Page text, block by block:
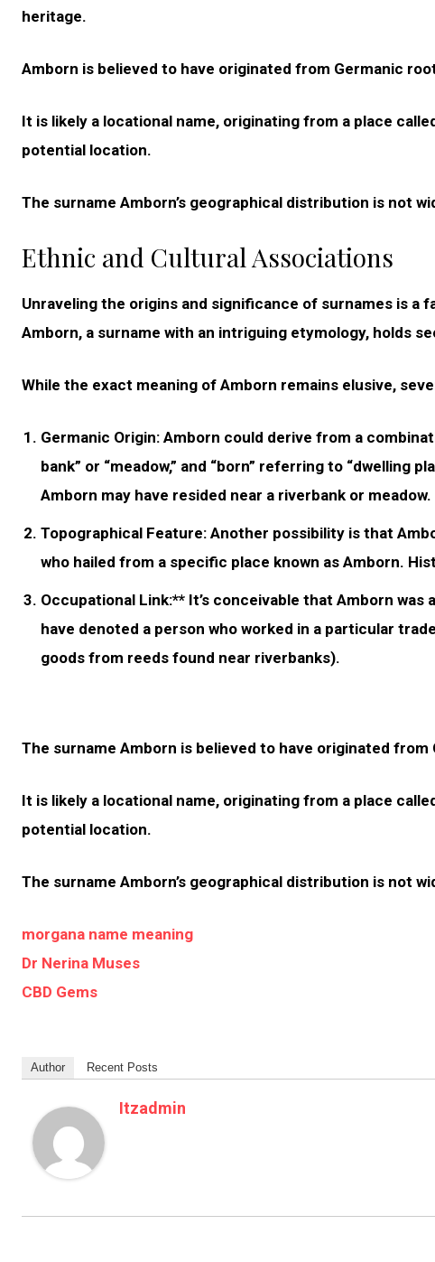
heritage.
Amborn is believed to have originated from Germanic
It is likely a locational name, originating from a place
potential location.
The surname Amborn’s geographical distribution is not
Ethnic and Cultural Associations
Unraveling the origins and significance of surnames is
Amborn, a surname with an intriguing etymology, holds
While the exact meaning of Amborn remains elusive,
Germanic Origin: Amborn could derive from a
bank” or “meadow,” and “born” referring to “dwelling
Amborn may have resided near a riverbank or meadow.
Topographical Feature: Another possibility is that
who hailed from a specific place known as Amborn.
Occupational Link:** It’s conceivable that Amborn
have denoted a person who worked in a particular
goods from reeds found near riverbanks).
The surname Amborn is believed to have originated from
It is likely a locational name, originating from a place
potential location.
The surname Amborn’s geographical distribution is not
morgana name meaning
Dr Nerina Muses
CBD Gems
Author Recent Posts
Itzadmin